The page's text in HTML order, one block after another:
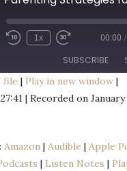
1x 00:00 /
SUBSCRIBE
Audible
Notes Player.fm
Spreaker
file | Play in new window |
| Recorded on January
Amazon | Audible | Apple
| Listen Notes |